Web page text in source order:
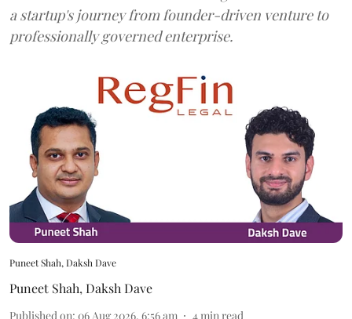
a startup's journey from founder-driven venture to
professionally governed enterprise.
Puneet Shah, Daksh Dave
Puneet Shah,Daksh Dave
Published on: 06 Aug 2026, 6:56 am 4min read